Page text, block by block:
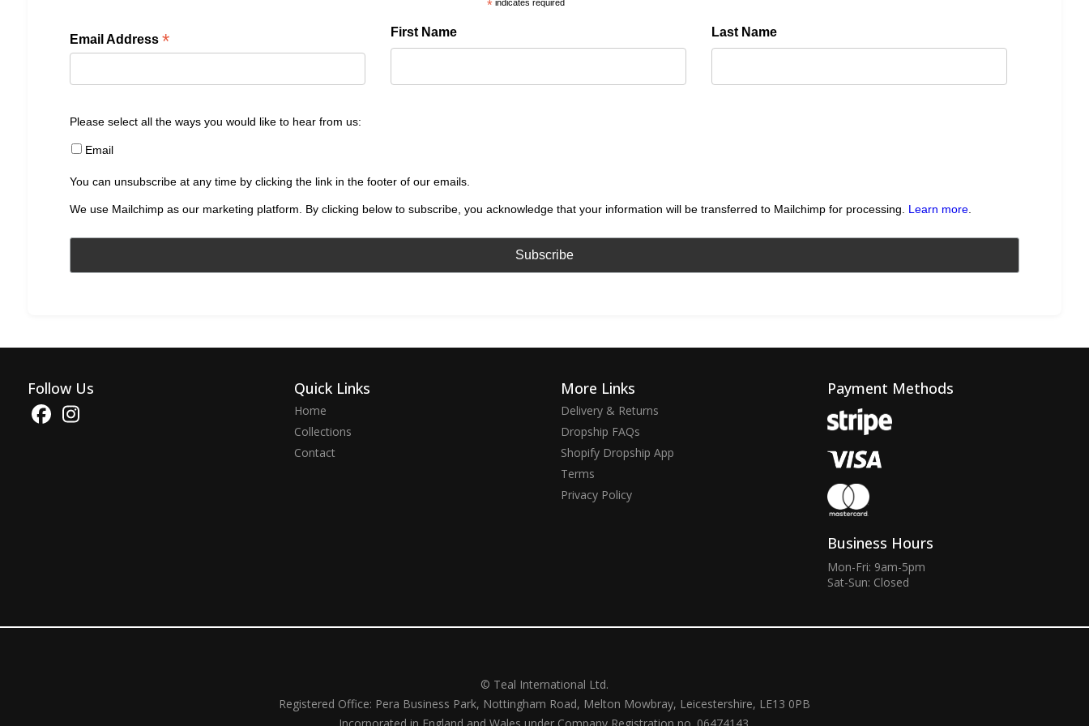
*indicates required
Email Address * First Name Last Name
Please select all the ways you would like to hear from us:
Email
You can unsubscribe at any time by clicking the link in the footer of our emails.
We use Mailchimp as our marketing platform. By clicking below to subscribe, you acknowledge that your information will be transferred to Mailchimp for processing. Learn more.
Follow Us Quick Links
Home
Collections
Contact
More Links
Delivery & Returns
Dropship FAQs
Shopify Dropship App
Terms
Privacy Policy
Payment Methods
Business Hours
Mon-Fri: 9am-5pm
Sat-Sun: Closed
© Teal International Ltd.
Registered Office: Pera Business Park, Nottingham Road, Melton Mowbray, Leicestershire, LE13 0PB